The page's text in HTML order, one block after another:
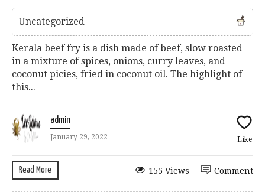
Uncategorized
Kerala beef fry is a dish made of beef, slow roasted
in a mixture of spices, onions, curry leaves, and
coconut picies, fried in coconut oil. The highlight of
this...
admin
January 29, 2022 Like
Read More Comment
155 Views